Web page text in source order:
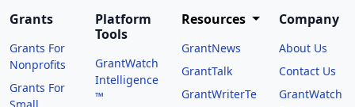
Grants
Grants For
Nonprofits
Grants For
Platform
Tools
GrantWatch
Intelligence
™
Resources
GrantNews
GrantTalk
GrantWriterTe
Company
About Us
Contact Us
GrantWatch